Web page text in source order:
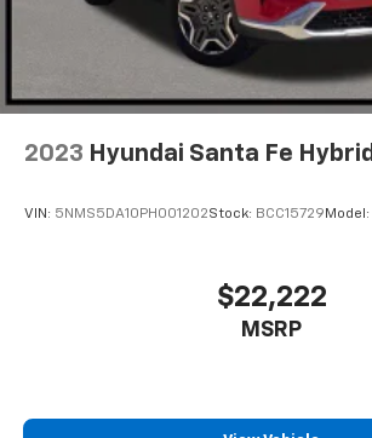
2023 Hyundai Santa Fe Hybrid
VIN: 5NMS5DA10PH001202Stock: BCC15729 Model:
$22,222
MSRP